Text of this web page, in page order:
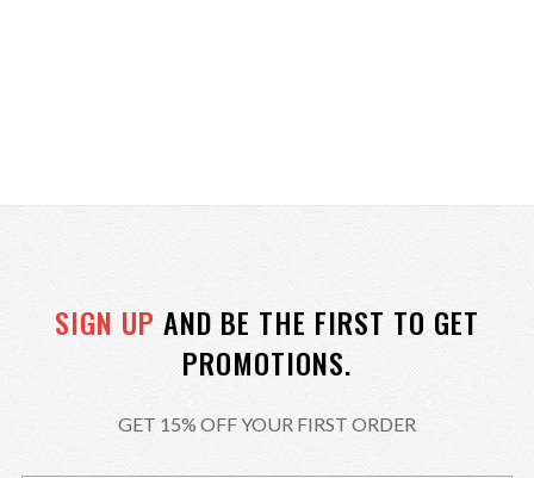
SIGN UP AND BE THE FIRST TO GET
PROMOTIONS.
GET 15% OFF YOUR FIRST ORDER